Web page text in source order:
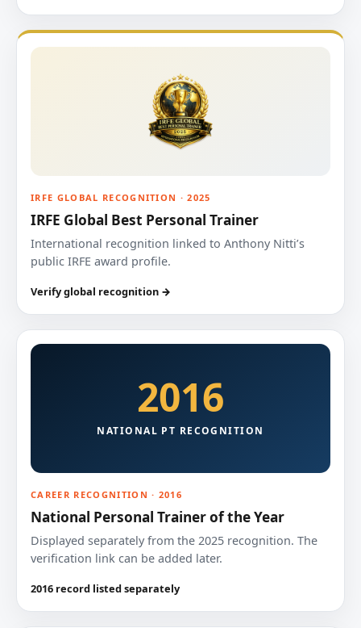
IRFE GLOBAL RECOGNITION · 2025
IRFE Global Best Personal Trainer
International recognition linked to Anthony Nitti’s
public IRFE award profile.
Verify global recognition →
2016
NATIONAL PT RECOGNITION
CAREER RECOGNITION · 2016
National Personal Trainer of the Year
Displayed separately from the 2025 recognition. The
verification link can be added later.
2016 record listed separately